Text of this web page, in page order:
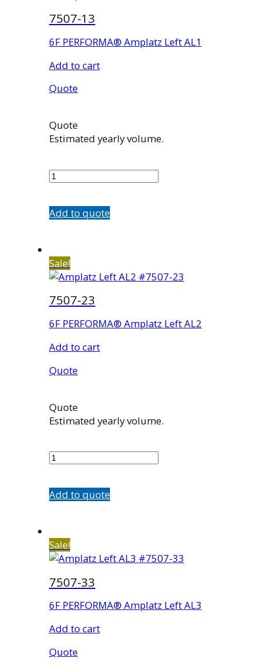
7507-13
6F PERFORMA® Amplatz Left AL1
Add to cart
Quote
Quote
Estimated yearly volume.
13
Add to quote
Sale!
7507-23
6F PERFORMA® Amplatz Left AL2
Add to cart
Quote
Quote
Estimated yearly volume.
23
Add to quote
Sale!
7507-33
6F PERFORMA® Amplatz Left AL3
Add to cart
Quote